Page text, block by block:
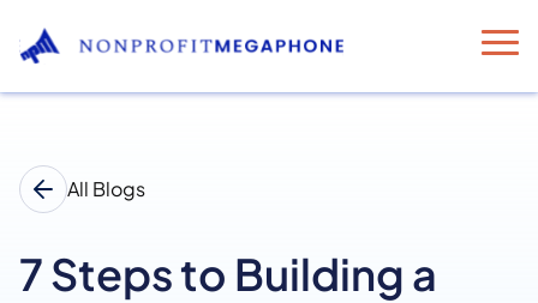
All Blogs
7 Steps to Building a